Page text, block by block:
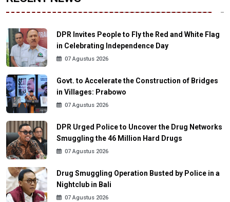
DPR Invites People to Fly the Red and White Flag
in Celebrating Independence Day
07 Agustus 2026
Govt. to Accelerate the Construction of Bridges
in Villages: Prabowo
07 Agustus 2026
DPR Urged Police to Uncover the Drug Networks
Smuggling the 46 Million Hard Drugs
07 Agustus 2026
Drug Smuggling Operation Busted by Police in a
Nightclub in Bali
07 Agustus 2026